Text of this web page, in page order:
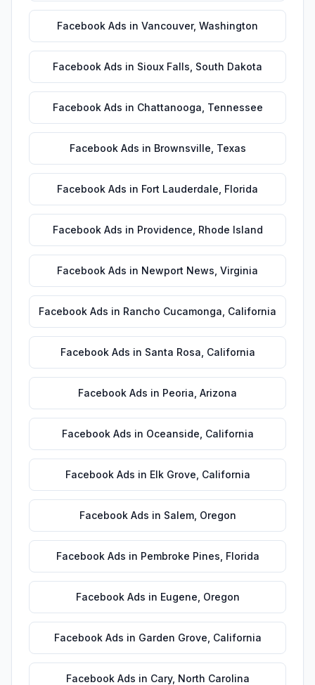
Facebook Ads in Vancouver, Washington
Facebook Ads in Sioux Falls South Dakota
Facebook Ads in Chattanooga Tennessee
Facebook Ads in Brownsville Texas
Facebook Ads in Fort Lauderdale Florida
Facebook Ads in Providence Rhode Island
Facebook Ads in Newport News Virginia
Facebook Ads in Rancho Cucamonga California
Facebook Ads in Santa Rosa California
Facebook Ads in Peoria Arizona
Facebook Ads in Oceanside California
Facebook Ads in Elk Grove California
Facebook Ads in Salem, Oregon
Facebook Ads in Pembroke Pines Florida
Facebook Ads in Eugene Oregon
Facebook Ads in Garden Grove California
Facebook Ads in Cary, North Carolina